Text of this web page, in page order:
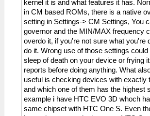
kernel it is and what features it has.
in CM based ROMs, there is a native
setting in Settings-> CM Settings, You
governor and the MIN/MAX frequency
overdo it, if you're not sure what you're
do it. Wrong use of those settings
sleep of death on your device or frying
reports before doing anything. What
useful is checking devices with exactly
and which one of them has the highest
example i have HTC EVO 3D whoch
same chipset with HTC One S. Even